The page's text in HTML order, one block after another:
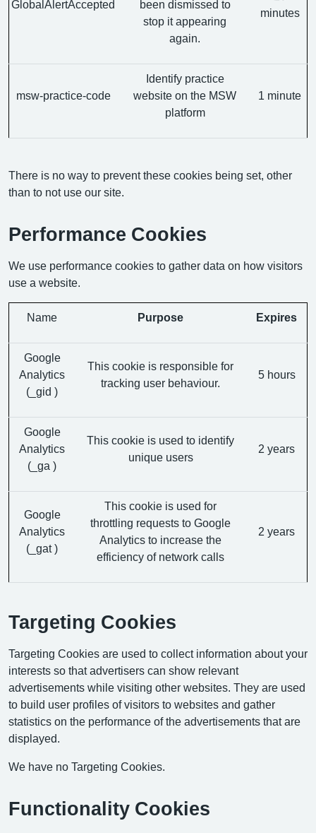
GlobalAlertAccepted
been dismissed to
stop it appearing
again.
minutes
msw-practice-code
Identify practice
website on the MSW
platform
1 minute
There is no way to prevent these cookies being set, other
than to not use our site.
Performance Cookies
We use performance cookies to gather data on how visitors
use a website.
Name Purpose Expires
Google
Analytics
(_gid )
This cookie is responsible for
tracking user behaviour.
5 hours
Google
Analytics
(_ga )
This cookie is used to identify
unique users
2 years
Google
Analytics
(_gat )
This cookie is used for
throttling requests to Google
Analytics to increase the
efficiency of network calls
2 years
Targeting Cookies
Targeting Cookies are used to collect information about your
interests so that advertisers can show relevant
advertisements while visiting other websites. They are used
to build user profiles of visitors to websites and gather
statistics on the performance of the advertisements that are
displayed.
We have no Targeting Cookies.
Functionality Cookies